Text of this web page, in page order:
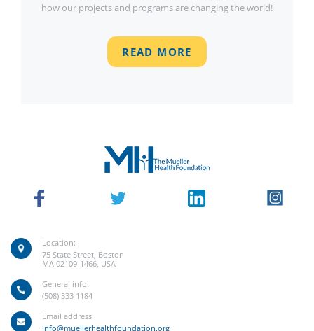
how our projects and programs are changing the world!
READ MORE
Location:
75 State Street, Boston
MA 02109-1466, USA
General info:
(508) 333 1184
Email address:
info@muellerhealthfoundation.org